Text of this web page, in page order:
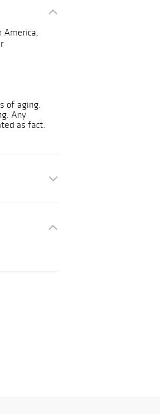
America,
of aging.
Any
as fact.